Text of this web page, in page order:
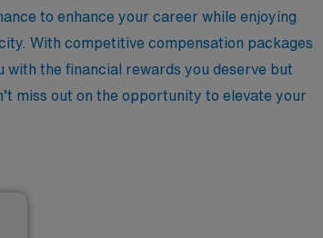
to enhance your career while enjoying
With competitive compensation packages
the financial rewards you deserve but
miss out on the opportunity to elevate your